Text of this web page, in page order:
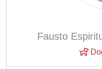
Fausto